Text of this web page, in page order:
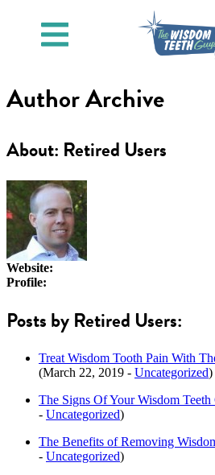
Author Archive
About: Retired Users
Website:
Profile:
Posts by Retired Users:
Treat Wisdom Tooth Pain With
(March 22, 2019 - Uncategorized)
The Signs Of Your Wisdom
- Uncategorized)
The Benefits of Removing
- Uncategorized)